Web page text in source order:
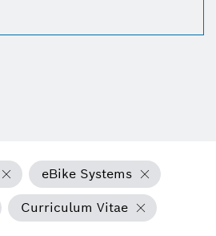
eBike Systems
Curriculum Vitae